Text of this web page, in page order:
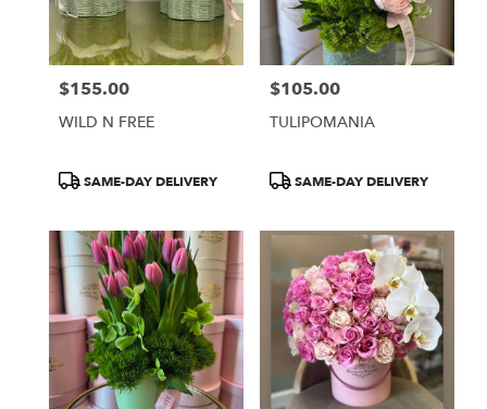
Price:
$155.00
WILD N FREE
ProductSAME-DAY DELIVERY
Price:
$105.00
TULIPOMANIA
ProductSAME-DAY DELIVERY